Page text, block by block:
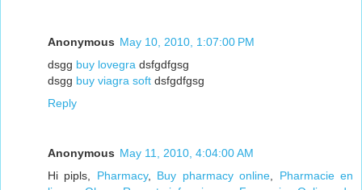
Anonymous May 10, 2010, 1:07:00 PM
dsgg buy lovegra dsfgdfgsg
dsgg buy viagra soft dsfgdfgsg
Reply
Anonymous May 11, 2010, 4:04:00 AM
Hi pipls, Pharmacy, Buy pharmacy online, Pharmacie en